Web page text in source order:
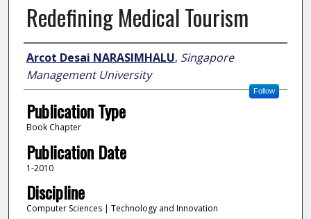
Redefining Medical Tourism
Author
Arcot Desai NARASIMHALU, Singapore
Management University
Follow
Publication Type
Book Chapter
Publication Date
1-2010
Discipline
Computer Sciences | Technology and Innovation